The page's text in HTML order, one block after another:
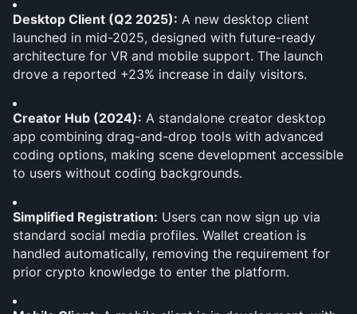
Desktop Client (Q2 2025): A new desktop client
launched in mid-2025, designed with future-ready
architecture for VR and mobile support. The launch
drove a reported +23% increase in daily visitors.
Creator Hub (2024): A standalone creator desktop
app combining drag-and-drop tools with advanced
coding options, making scene development accessible
to users without coding backgrounds.
Simplified Registration: Users can now sign up via
standard social media profiles. Wallet creation is
handled automatically, removing the requirement for
prior crypto knowledge to enter the platform.